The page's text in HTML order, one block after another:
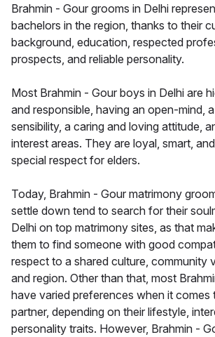
Brahmin - Gour grooms in Delhi
bachelors in the region, thanks to their
background, education, respected
prospects, and reliable personality.
Most Brahmin - Gour boys in Delhi are
and responsible, having an open-mind,
sensibility, a caring and loving attitude,
interest areas. They are loyal, smart,
special respect for elders.
Today, Brahmin - Gour matrimony
settle down tend to search for their
Delhi on top matrimony sites, as that
them to find someone with good
respect to a shared culture, community
and region. Other than that, most
have varied preferences when it comes
partner, depending on their lifestyle,
personality traits. However, Brahmin -